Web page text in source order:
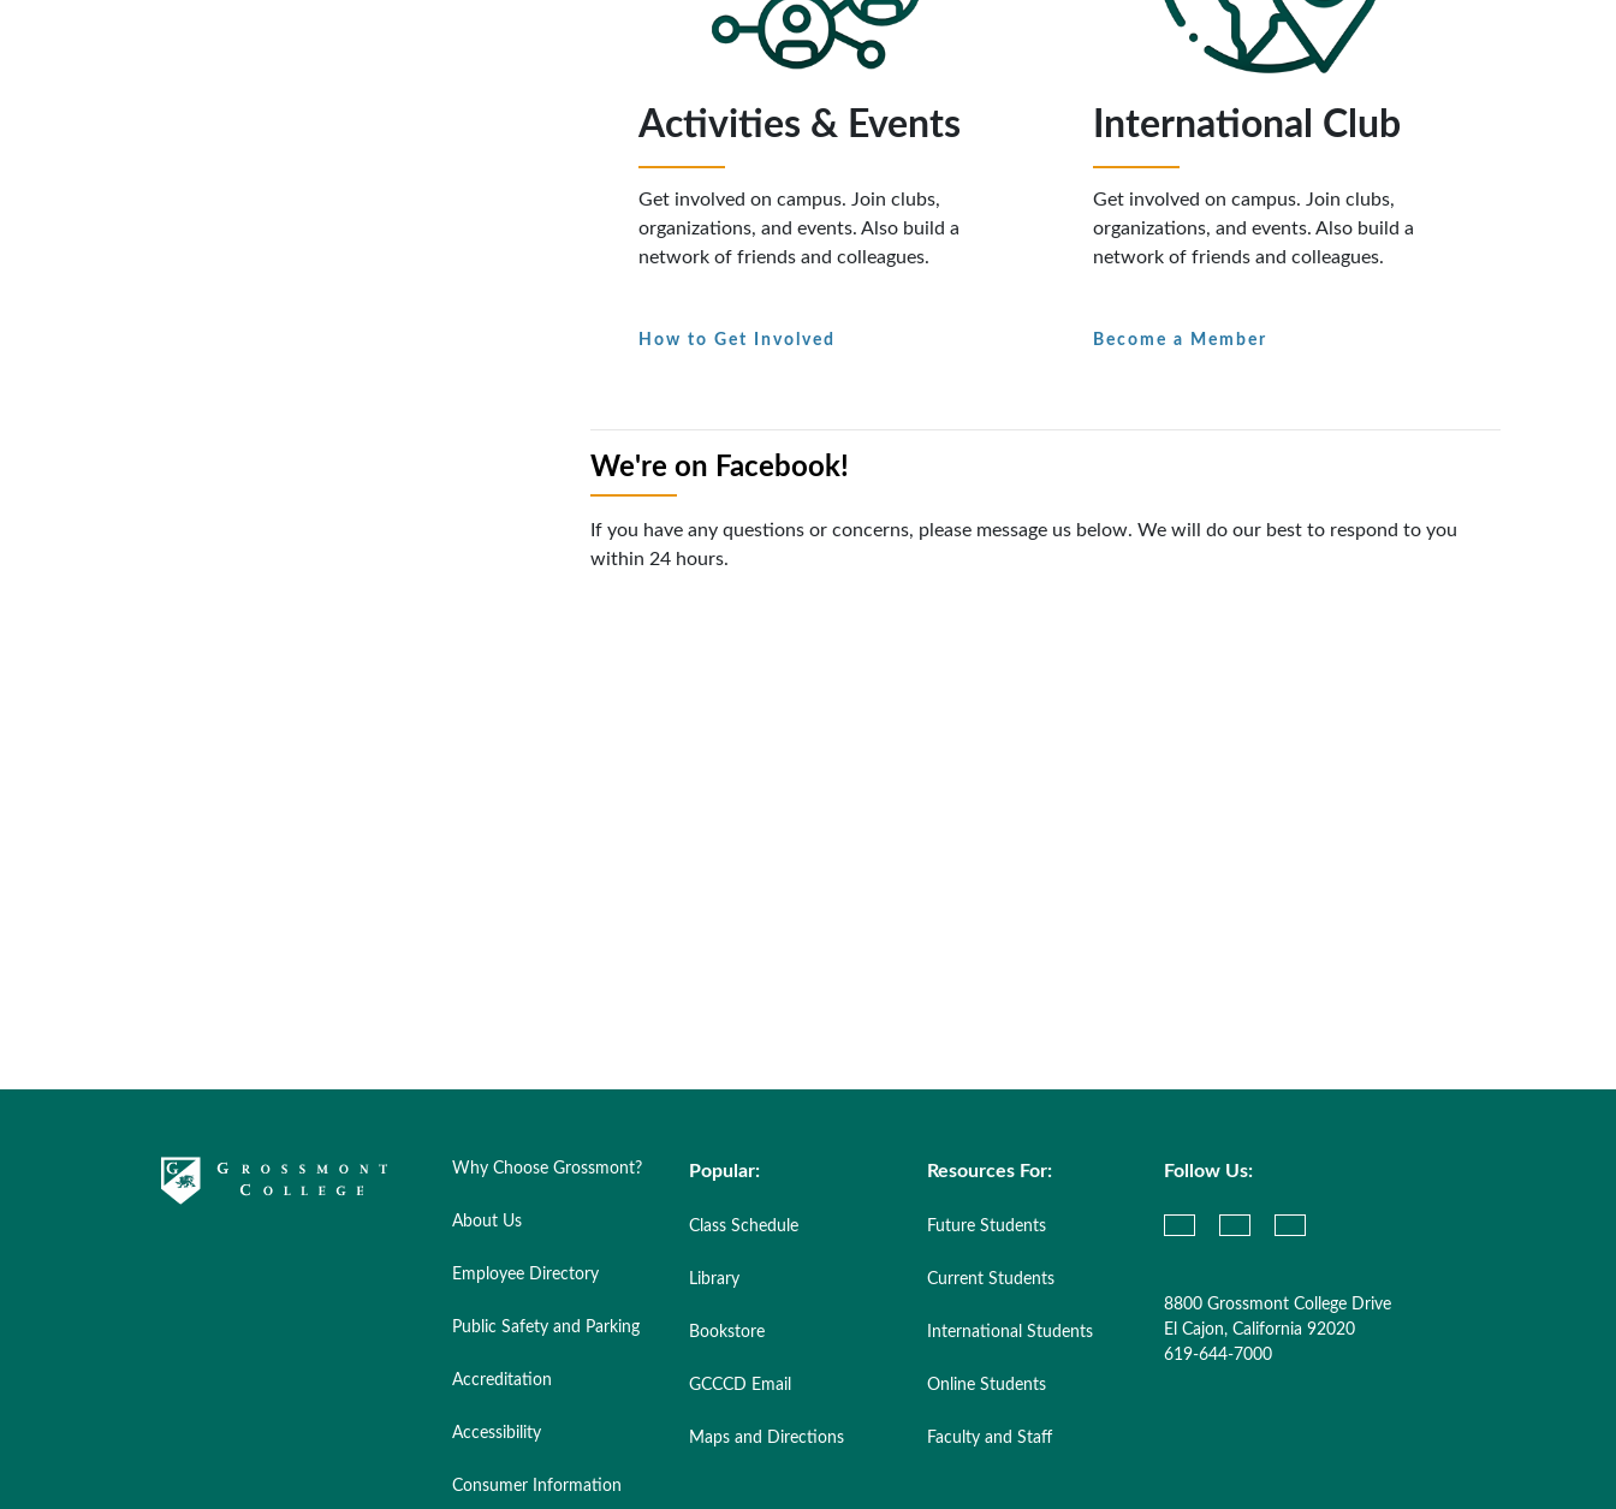
Activities & Events
Get involved on campus. Join clubs,
organizations, and events. Also build a
network of friends and colleagues.
How to Get Involved
International Club
Get involved on campus. Join clubs,
organizations, and events. Also build a
network of friends and colleagues.
Become a Member
We're on Facebook!
If you have any questions or concerns, please message us below. We will do our best to respond to you
within 24 hours.
Why Choose Grossmont?
About Us
Employee Directory
Public Safety and Parking
Accreditation
Accessibility
Consumer Information
Resources For:
Future Students
Current Students
International Students
Online Students
Faculty and Staff
Popular:
Class Schedule
Library
Bookstore
GCCCD Email
Maps and Directions
Follow Us:
8800 Grossmont College Drive
El Cajon, California 92020
619-644-7000